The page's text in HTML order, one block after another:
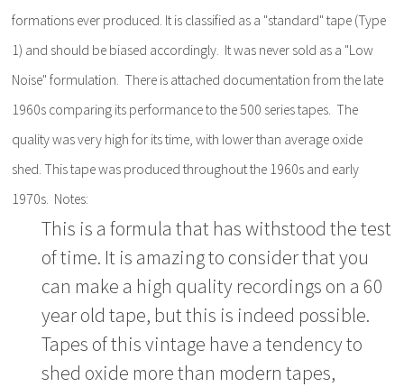
formations ever produced. It is classified as a "standard" tape (Type
1) and should be biased accordingly. It was never sold as a "Low
Noise" formulation. There is attached documentation from the late
1960s comparing its performance to the 500 series tapes. The
quality was very high for its time, with lower than average oxide
shed. This tape was produced throughout the 1960s and early
1970s. Notes:
This is a formula that has withstood the test
of time. It is amazing to consider that you
can make a high quality recordings on a 60
year old tape, but this is indeed possible.
Tapes of this vintage have a tendency to
shed oxide more than modern tapes,